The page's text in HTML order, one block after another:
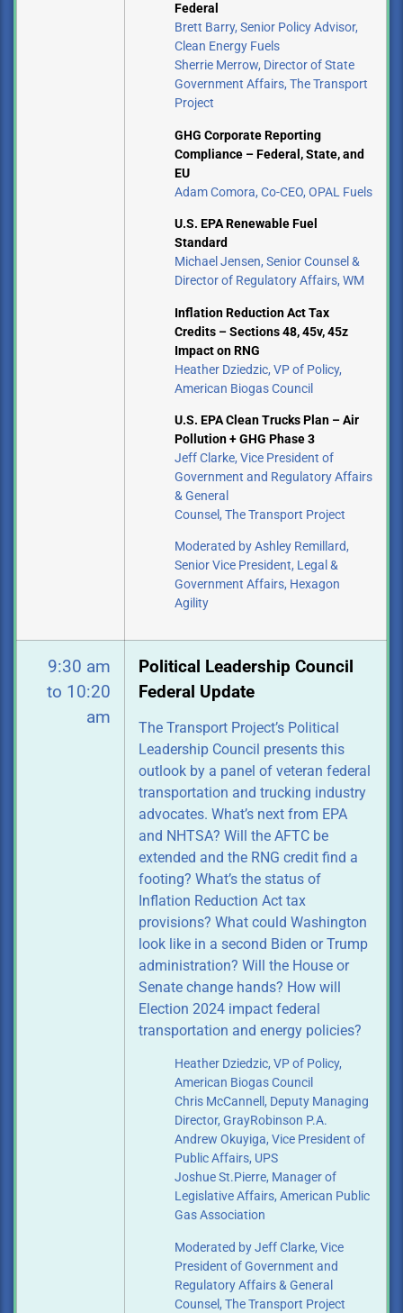
Federal
Brett Barry, Senior Policy Advisor,
Clean Energy Fuels
Sherrie Merrow, Director of State
Government Affairs, The Transport
Project
GHG Corporate Reporting
Compliance – Federal, State, and
EU
Adam Comora, Co-CEO, OPAL Fuels
U.S. EPA Renewable Fuel
Standard
Michael Jensen, Senior Counsel &
Director of Regulatory Affairs, WM
Inflation Reduction Act Tax
Credits – Sections 48, 45v, 45z
Impact on RNG
Heather Dziedzic, VP of Policy,
American Biogas Council
U.S. EPA Clean Trucks Plan – Air
Pollution + GHG Phase 3
Jeff Clarke, Vice President of
Government and Regulatory Affairs
& General
Counsel, The Transport Project
Moderated by Ashley Remillard,
Senior Vice President, Legal &
Government Affairs, Hexagon
Agility
9:30 am
to 10:20
am
Political Leadership Council
Federal Update
The Transport Project’s Political
Leadership Council presents this
outlook by a panel of veteran federal
transportation and trucking industry
advocates. What’s next from EPA
and NHTSA? Will the AFTC be
extended and the RNG credit find a
footing? What’s the status of
Inflation Reduction Act tax
provisions? What could Washington
look like in a second Biden or Trump
administration? Will the House or
Senate change hands? How will
Election 2024 impact federal
transportation and energy policies?
Heather Dziedzic, VP of Policy,
American Biogas Council
Chris McCannell, Deputy Managing
Director, GrayRobinson P.A.
Andrew Okuyiga, Vice President of
Public Affairs, UPS
Joshue St.Pierre, Manager of
Legislative Affairs, American Public
Gas Association
Moderated by Jeff Clarke, Vice
President of Government and
RegulatoryAffairs & General
Counsel, The Transport Project